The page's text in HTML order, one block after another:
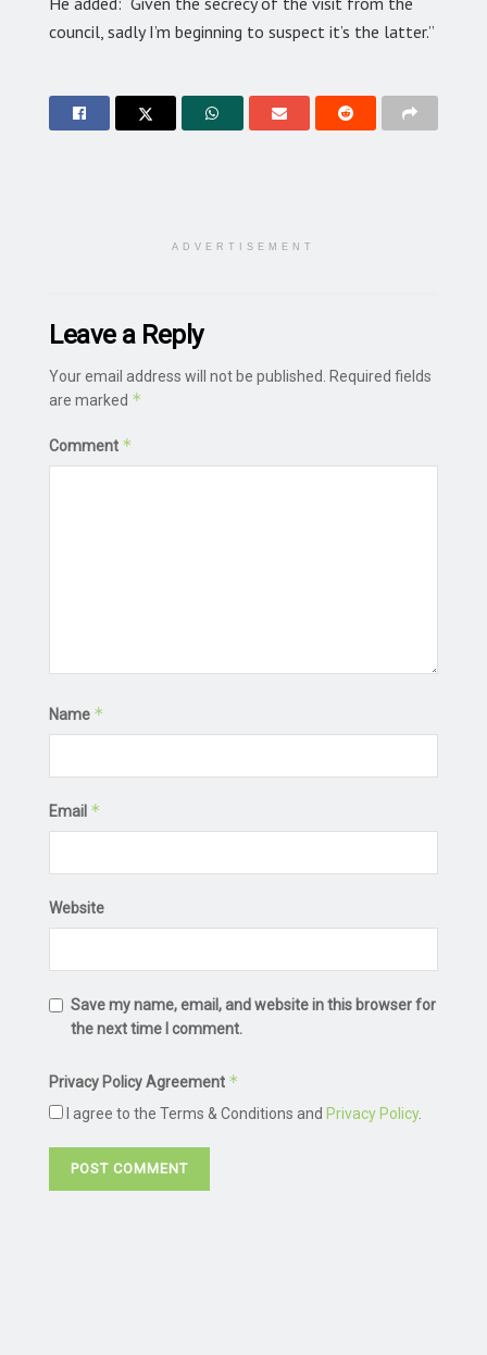
council, sadly I’m beginning to suspect it’s the latter.”
ADVERTISEMENT
Leave a Reply
Your email address will not be published.
Required fields
are marked *
Comment *
Name *
Email *
Website
Save my name, email, and website in this browser for
the next time I comment.
Privacy Policy Agreement *
I agree to the Terms & Conditions and Privacy Policy.